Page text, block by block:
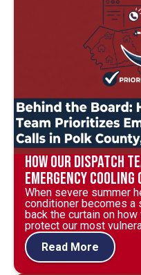
How Our Dispatch
Emergency
When severe summer
conditioner becomes a
back the curtain on
protect our most
Read More